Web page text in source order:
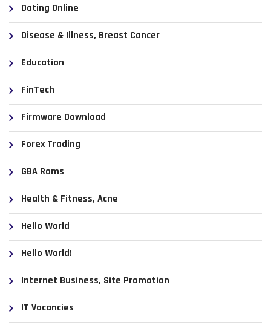
Dating Online
Disease & Illness, Breast Cancer
Education
FinTech
Firmware Download
Forex Trading
GBA Roms
Health & Fitness, Acne
Hello World
Hello World!
Internet Business, Site Promotion
IT Vacancies